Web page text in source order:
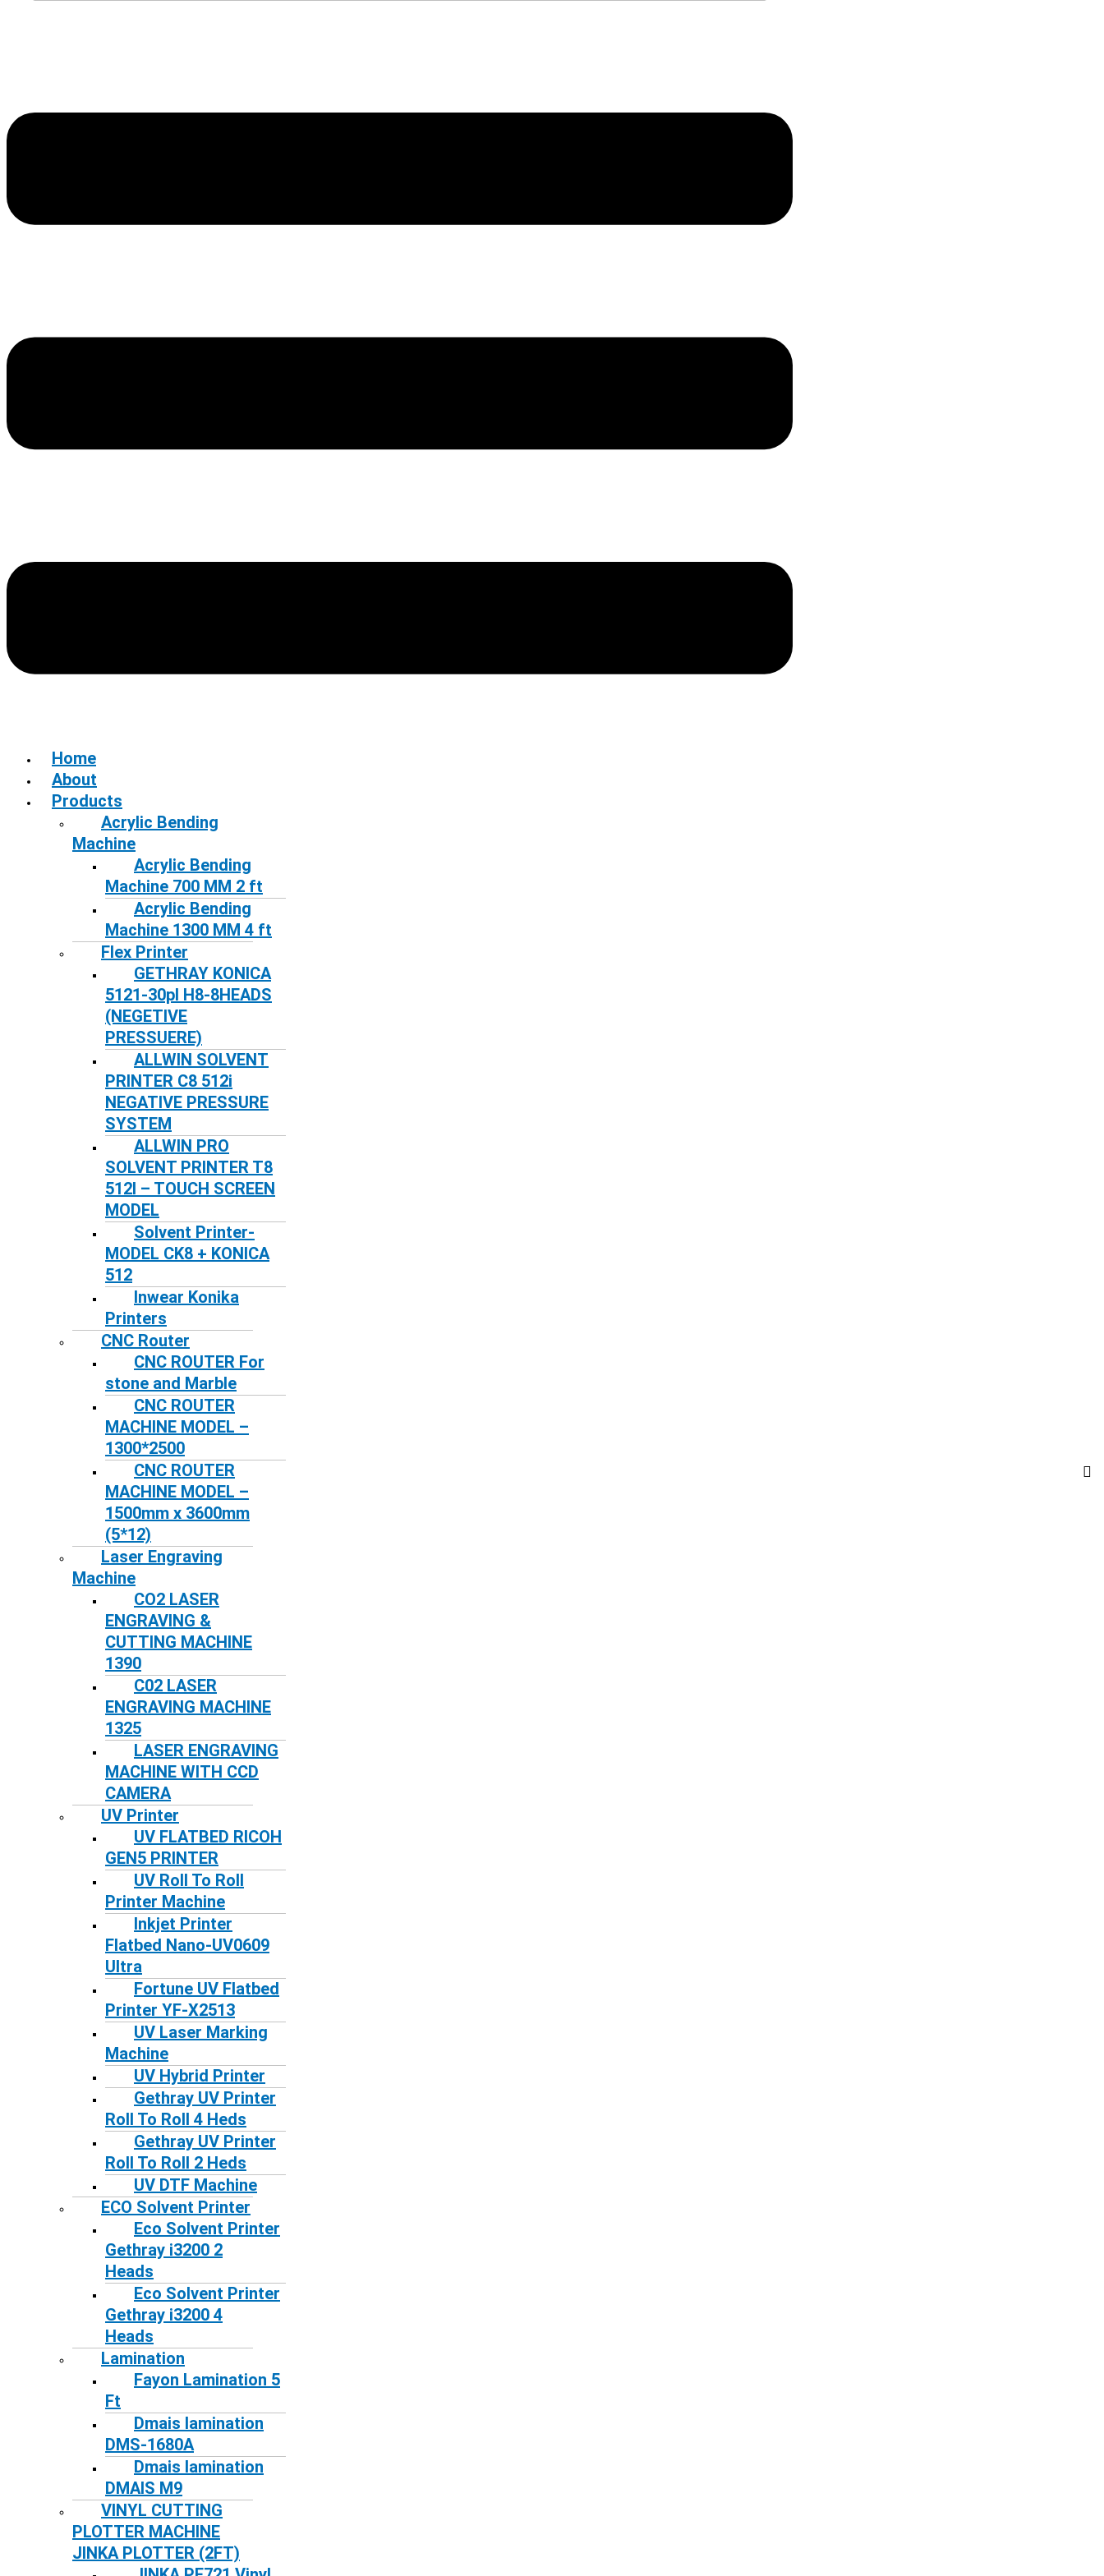
Home
About
Products
Acrylic Bending
Machine
Acrylic Bending
Machine 700 MM 2 ft
Acrylic Bending
Machine 1300 MM 4 ft
Flex Printer
GETHRAY KONICA
5121-30pl H8-8HEADS
(NEGETIVE
PRESSUERE)
ALLWIN SOLVENT
PRINTER C8 512i
NEGATIVE PRESSURE
SYSTEM
ALLWIN PRO
SOLVENT PRINTER T8
512I – TOUCH SCREEN
MODEL
Solvent Printer-
MODEL CK8 + KONICA
512
Inwear Konika
Printers
CNC Router
CNC ROUTER For
stone and Marble
CNC ROUTER
MACHINE MODEL –
1300*2500
CNC ROUTER
MACHINE MODEL –
1500mm x 3600mm
(5*12)
Laser Engraving
Machine
CO2 LASER
ENGRAVING &
CUTTING MACHINE
1390
C02 LASER
ENGRAVING MACHINE
1325
LASER ENGRAVING
MACHINE WITH CCD
CAMERA
UV Printer
UV FLATBED RICOH
GEN5 PRINTER
UV Roll To Roll
Printer Machine
Inkjet Printer
Flatbed Nano-UV0609
Ultra
Fortune UV Flatbed
Printer YF-X2513
UV Laser Marking
Machine
UV Hybrid Printer
Gethray UV Printer
Roll To Roll 4 Heds
Gethray UV Printer
Roll To Roll 2 Heds
UV DTF Machine
ECO Solvent Printer
Eco Solvent Printer
Gethray i3200 2
Heads
Eco Solvent Printer
Gethray i3200 4
Heads
Lamination
Fayon Lamination 5
Ft
Dmais lamination
DMS-1680A
Dmais lamination
DMAIS M9
VINYL CUTTING
PLOTTER MACHINE
JINKA PLOTTER (2FT)